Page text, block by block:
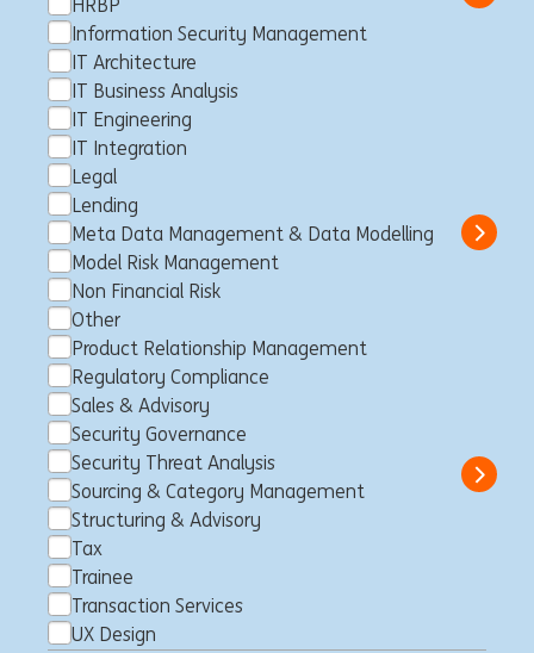
HRBP
Information Security Management
IT Architecture
IT Business Analysis
IT Engineering
IT Integration
Legal
Lending
Meta Data Management & Data Modelling
Model Risk Management
Non Financial Risk
Other
Product Relationship Management
Regulatory Compliance
Sales & Advisory
Security Governance
Security Threat Analysis
Sourcing & Category Management
Structuring & Advisory
Tax
Trainee
Transaction Services
UX Design
Private Banker Entrepreneurs
& Executives Leuven
Lovaina, Bélgica
ING Bank
Show
Doradca_czyni Klienta
Korporacyjnego ds. Leasingu
Częstochowa, Polonia Client Management
Professional ING Bank
Show
Senior Specialist - Private
Relationship Banker